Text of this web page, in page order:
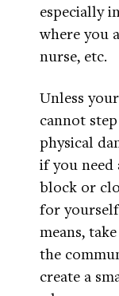
especially
where you
nurse, etc.
Unless
cannot
physical
if you
block or
for
means,
the
create a